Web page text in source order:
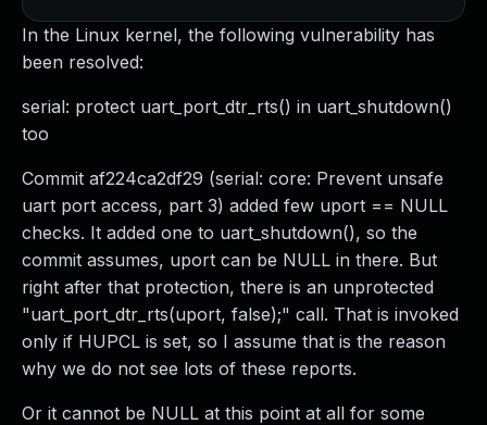
In the Linux kernel, the following vulnerability has
been resolved:
serial: protect uart_port_dtr_rts() in uart_shutdown()
too
Commit af224ca2df29 (serial: core: Prevent unsafe
uart port access, part 3) added few uport == NULL
checks. It added one to uart_shutdown(), so the
commit assumes, uport can be NULL in there. But
right after that protection, there is an unprotected
"uart_port_dtr_rts(uport, false);" call. That is invoked
only if HUPCL is set, so I assume that is the reason
why we do not see lots of these reports.
Or it cannot be NULL at this point at all for some